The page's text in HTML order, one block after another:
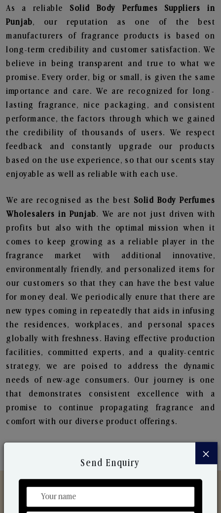
As a reliable Solid Body Perfumes Suppliers in
Punjab, our reputation as one of the best
manufacturers of fragrance products is based on
long-term credibility and customer satisfaction. We
believe in being transparent and true to what we
promise. Every order, big or small, is given the same
importance and care. We are recognized for long-
lasting fragrance, nice packaging, and consistent
performance, the factors through which we gained
the credibility of thousands of users. We respect
feedback and constantly upgrade our products
based on the use experience, so that our scents stay
enjoyable as well as reliable with each use.
We are recognised as the best Solid Body Perfumes
Wholesalers in Punjab. We are not just driven with
profits but also with the optimal mission when it
comes to keep growing as a reliable player in the
fragrance market with additional innovative,
environmentally friendly, and personalized items for
our customers so that they can have the best value
for money deal. We periodically enure that there are
new types coming in repeatedly that aids in infusing
the residences, workplaces, and personal spaces
globally with freshness. Having effective production
facilities, committed experts, and a quality-centric
strategy, we are poised to address the dynamic
needs of new-age consumers. Our journey is one
that demonstrates consistent excellence with a
promise to continue propagating fragrance and
comfort with our diverse product offerings.
×
Send Enquiry